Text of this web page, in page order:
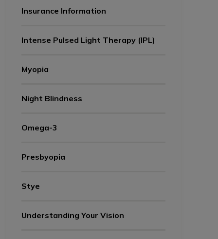
Insurance Information
Intense Pulsed Light Therapy (IPL)
Myopia
Night Blindness
Omega-3
Presbyopia
Stye
Understanding Your Vision